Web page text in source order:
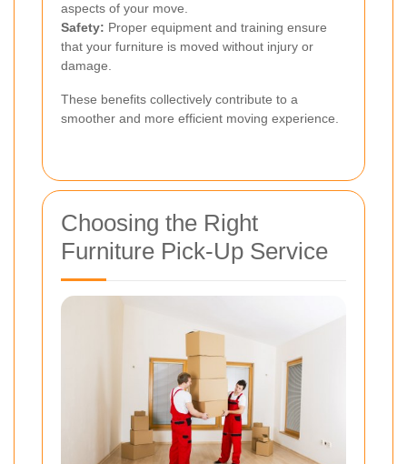
aspects of your move.
Safety: Proper equipment and training ensure
that your furniture is moved without injury or
damage.
These benefits collectively contribute to a
smoother and more efficient moving experience.
Choosing the Right
Furniture Pick-Up Service